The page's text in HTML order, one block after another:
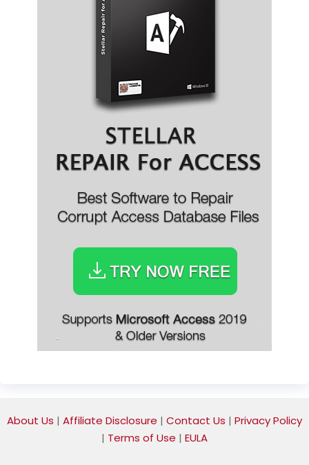
About Us | Affiliate Disclosure | Contact Us | Privacy Policy
| Terms of Use | EULA